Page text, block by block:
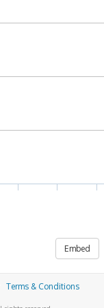
Embed
Terms & Conditions